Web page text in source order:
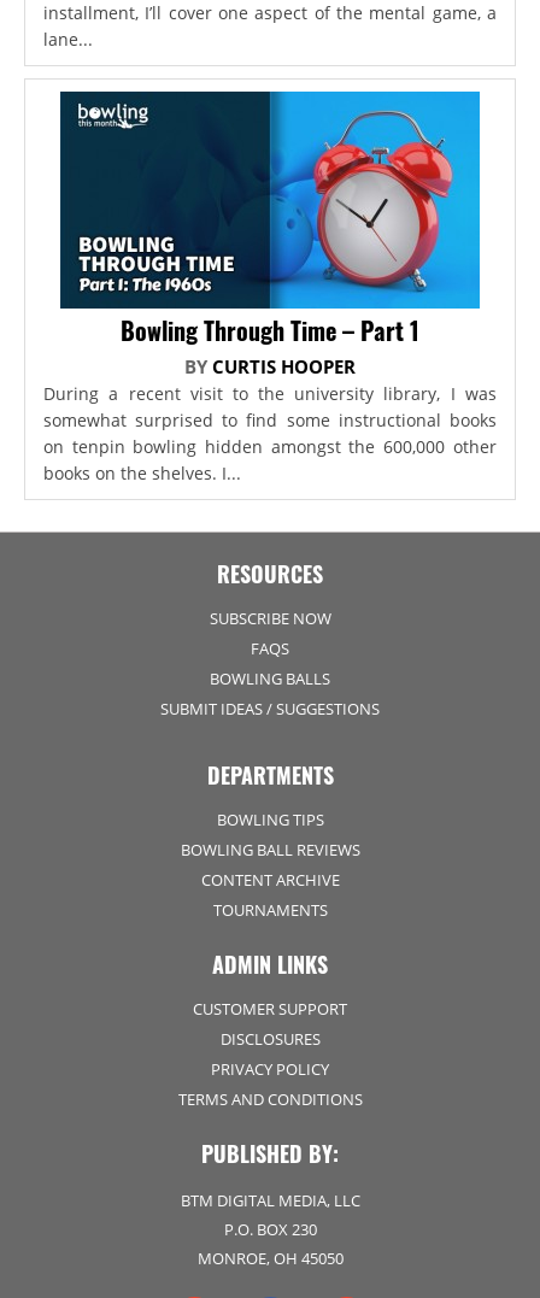
installment, I’ll cover one aspect of the mental game, a
lane...
Bowling Through Time – Part 1
BY CURTIS HOOPER
During a recent visit to the university library, I was
somewhat surprised to find some instructional books
on tenpin bowling hidden amongst the 600,000 other
books on the shelves. I...
RESOURCES
SUBSCRIBE NOW
FAQS
BOWLING BALLS
SUBMIT IDEAS / SUGGESTIONS
DEPARTMENTS
BOWLING TIPS
BOWLING BALL REVIEWS
CONTENT ARCHIVE
TOURNAMENTS
ADMIN LINKS
CUSTOMER SUPPORT
DISCLOSURES
PRIVACY POLICY
TERMS AND CONDITIONS
PUBLISHED BY:
BTM DIGITAL MEDIA, LLC
P.O. BOX 230
MONROE, OH 45050